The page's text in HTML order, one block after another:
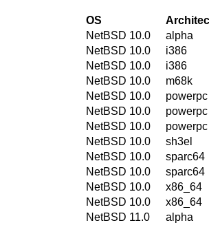
OS
NetBSD 10.0
alpha
NetBSD 10.0
i386
NetBSD 10.0
i386
NetBSD 10.0
m68k
NetBSD 10.0
powerpc
NetBSD 10.0
powerpc
NetBSD 10.0
powerpc
NetBSD 10.0
sh3el
NetBSD 10.0
sparc64
NetBSD 10.0
sparc64
NetBSD 10.0
x86_64
NetBSD 10.0
x86_64
NetBSD 11.0
alpha